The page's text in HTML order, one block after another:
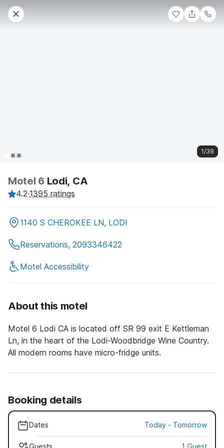
1/39
Motel 6 Lodi, CA
4.2·1395 ratings
1140 S CHEROKEE LN, LODI
Reservations, 2093346422
Motel Accessibility
About this motel
Motel 6 Lodi CA is located off SR 99 exit E Kettleman
Ln, in the heart of the Lodi-Woodbridge Wine Country.
All modern rooms have micro-fridge units.
Booking details
Dates Today - Tomorrow